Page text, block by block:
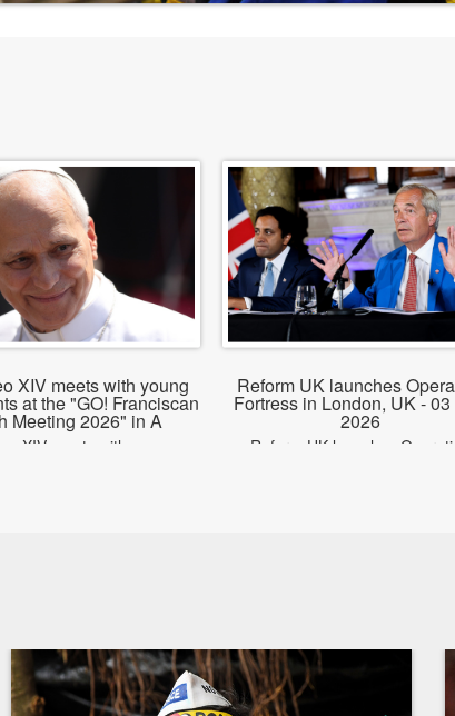
XIV meets with young
at the "GO! Franciscan
Meeting 2026" in A
XIV meets with young
Reform UK launches
Fortress in London, UK - 03
2026
Reform UK launches